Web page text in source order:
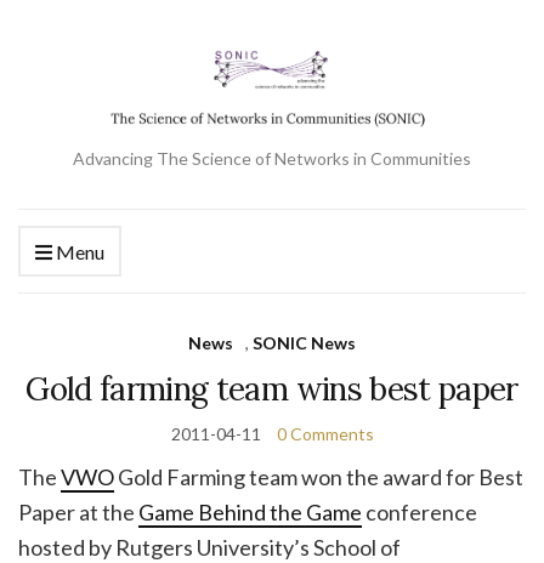
Advancing The Science of Networks in Communities
Menu
News , SONIC News
Gold farming team wins best paper
2011-04-11 0 Comments
TheVWOGold Farming team won the award for Best
Paper at the Game Behind the Game conference
hosted by Rutgers University’s School of